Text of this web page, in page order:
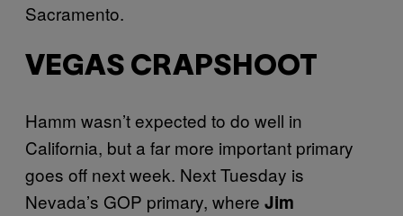
Sacramento.
VEGAS CRAPSHOOT
Hamm wasn’t expected to do well in
California, but a far more important primary
goes off next week. Next Tuesday is
Nevada’s GOP primary, where Jim